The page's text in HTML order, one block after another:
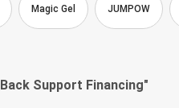
Magic Gel JUMPOW
Back Support Financing"